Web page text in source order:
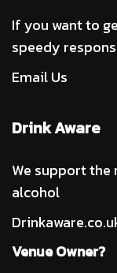
If you want to
speedy
Email Us
Drink Aware
We support
alcohol
Venue Owner?